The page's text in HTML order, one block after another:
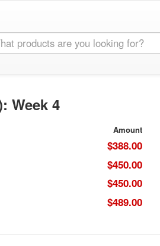
Week 4
Amount
$388.00
$450.00
$450.00
$489.00